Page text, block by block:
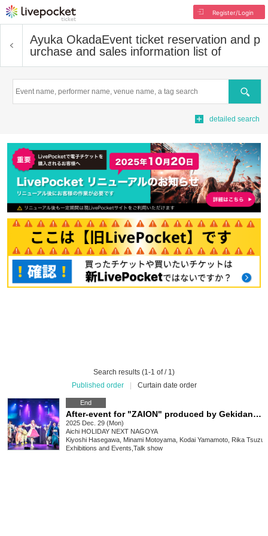
Register/Login
Ayuka OkadaEvent ticket reservation and p
urchase and sales information list of
Search
detailed search
Search results (1-1 of / 1)
Published order
Curtain date order
End
After-event for "ZAION" produced by Gekidan Dragon Doji
2025 Dec. 29 (Mon)
Aichi HOLIDAY NEXT NAGOYA
Kiyoshi Hasegawa, Minami Motoyama, Kodai Yamamoto, Rika
Exhibitions and Events Talk show